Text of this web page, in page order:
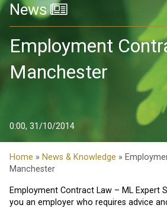
News
Employment
Manchester
0:00, 31/10/2014
Home » News & Knowledge »
Manchester
Employment Contract Law – ML Expert
you an employer who requires advice